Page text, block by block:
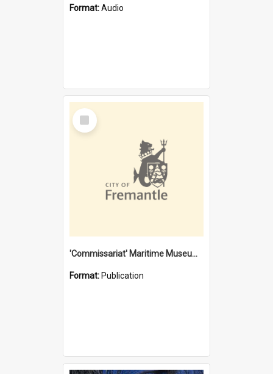
Format:Audio
Select
Item
'Commissariat' Maritime Museum, Cliff Street, Fremantle, Western Australia : [presentation by] Gordon Palmoja [for] Public Works Department
Format: Publication